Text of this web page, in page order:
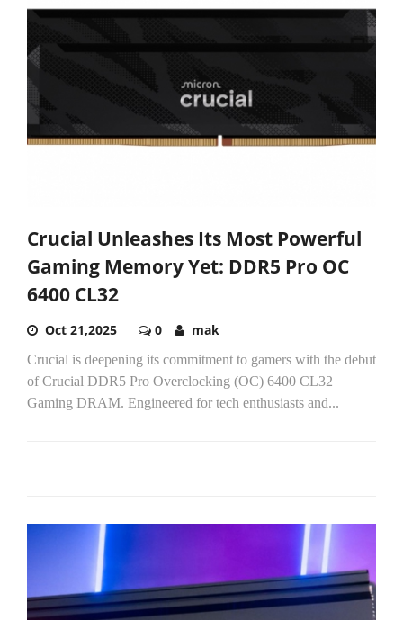
Crucial Unleashes Its Most Powerful
Gaming Memory Yet: DDR5 Pro OC
6400 CL32
Oct 21,2025 0 mak
Crucial is deepening its commitment to gamers with the debut
of Crucial DDR5 Pro Overclocking (OC) 6400 CL32
Gaming DRAM. Engineered for tech enthusiasts and...